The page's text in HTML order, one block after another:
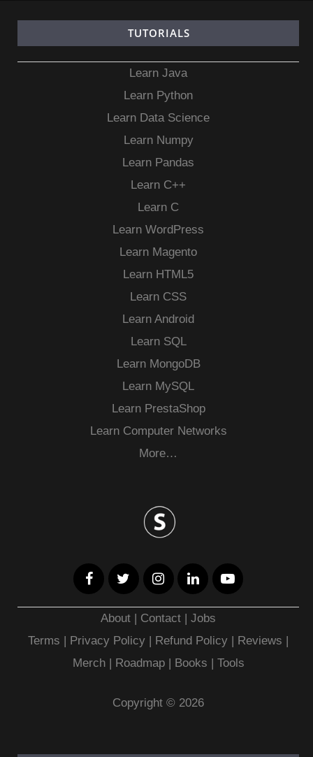
TUTORIALS
Learn Java
Learn Python
Learn Data Science
Learn Numpy
Learn Pandas
Learn C++
Learn C
Learn WordPress
Learn Magento
Learn HTML5
Learn CSS
Learn Android
Learn SQL
Learn MongoDB
Learn MySQL
Learn PrestaShop
Learn Computer Networks
More…
About | Contact |Jobs
Terms | Privacy Policy | Refund Policy | Reviews |
Merch| Roadmap| Books | Tools
Copyright © 2026